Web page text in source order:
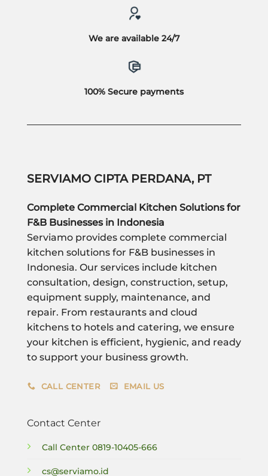
We are available 24/7
100% Secure payments
SERVIAMO CIPTA PERDANA, PT
Complete Commercial Kitchen Solutions for
F&B Businesses in Indonesia
Serviamo provides complete commercial
kitchen solutions for F&B businesses in
Indonesia. Our services include kitchen
consultation, design, construction, setup,
equipment supply, maintenance, and
repair. From restaurants and cloud
kitchens to hotels and catering, we ensure
your kitchen is efficient, hygienic, and ready
to support your business growth.
CALL CENTER EMAIL US
Contact Center
Call Center 0819-10405-666
cs@serviamo.id